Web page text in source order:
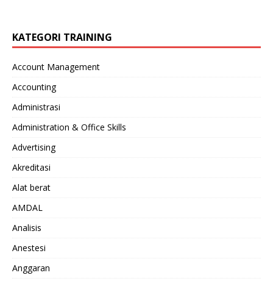
KATEGORI TRAINING
Account Management
Accounting
Administrasi
Administration & Office Skills
Advertising
Akreditasi
Alat berat
AMDAL
Analisis
Anestesi
Anggaran